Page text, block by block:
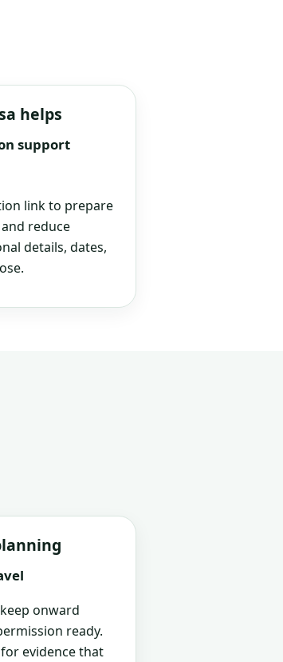
helps
support
link to prepare
reduce
details, dates,
onward
ready.
evidence that